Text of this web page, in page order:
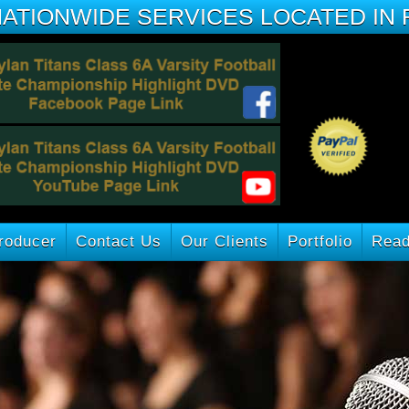
SERVICES LOCATED IN
Contact Us Our Clients Portfolio